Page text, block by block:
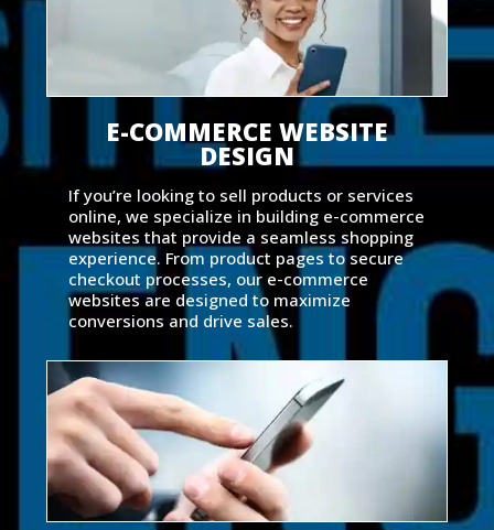
E-COMMERCE WEBSITE
DESIGN
If you’re looking to sell products or services
online, we specialize in building e-commerce
websites that provide a seamless shopping
experience. From product pages to secure
checkout processes, our e-commerce
websites are designed to maximize
conversions and drive sales.